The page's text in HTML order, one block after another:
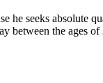
he seeks absolute
between the ages